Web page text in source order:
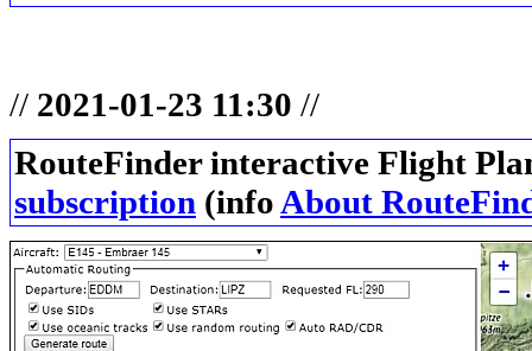
// 2021-01-23 11:30 //
RouteFinder interactive Flight
subscription (info About